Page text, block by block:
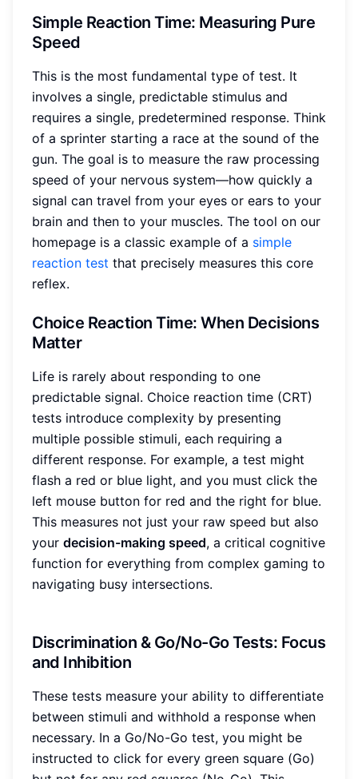
Simple Reaction Time: Measuring Pure
Speed
This is the most fundamental type of test. It
involves a single, predictable stimulus and
requires a single, predetermined response. Think
of a sprinter starting a race at the sound of the
gun. The goal is to measure the raw processing
speed of your nervous system—how quickly a
signal can travel from your eyes or ears to your
brain and then to your muscles. The tool on our
homepage is a classic example of a simple
reaction test that precisely measures this core
reflex.
Choice Reaction Time: When Decisions
Matter
Life is rarely about responding to one
predictable signal. Choice reaction time (CRT)
tests introduce complexity by presenting
multiple possible stimuli, each requiring a
different response. For example, a test might
flash a red or blue light, and you must click the
left mouse button for red and the right for blue.
This measures not just your raw speed but also
your decision-making speed, a critical cognitive
function for everything from complex gaming to
navigating busy intersections.
Discrimination & Go/No-Go Tests: Focus
and Inhibition
These tests measure your ability to differentiate
between stimuli and withhold a response when
necessary. In a Go/No-Go test, you might be
instructed to click for every green square (Go)